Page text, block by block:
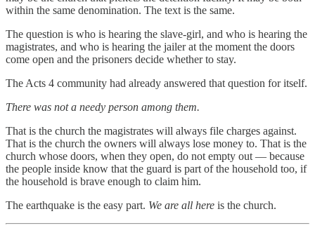
within the same denomination. The text is the same.
The question is who is hearing the slave-girl, and who is hearing the
magistrates, and who is hearing the jailer at the moment the doors
come open and the prisoners decide whether to stay.
The Acts 4 community had already answered that question for itself.
There was not a needy person among them.
That is the church the magistrates will always file charges against.
That is the church the owners will always lose money to. That is the
church whose doors, when they open, do not empty out — because
the people inside know that the guard is part of the household too, if
the household is brave enough to claim him.
The earthquake is the easy part. We are all here is the church.